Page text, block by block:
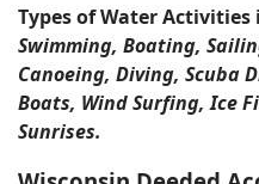
Types of Water Activities
Swimming, Boating,
Canoeing, Diving, Scuba
Boats, Wind Surfing, Ice
Sunrises.